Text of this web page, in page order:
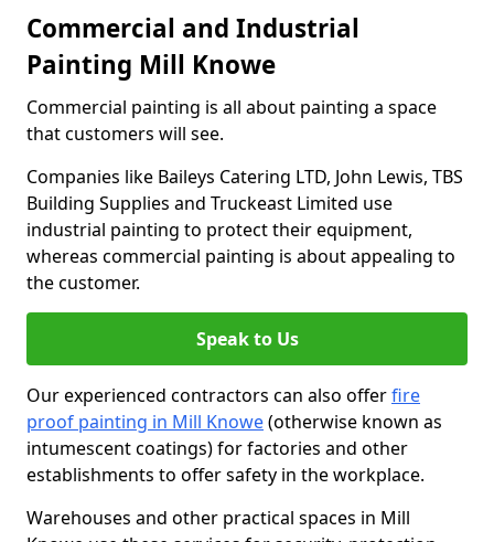
Commercial and Industrial
Painting Mill Knowe
Commercial painting is all about painting a space
that customers will see.
Companies like Baileys Catering LTD, John Lewis, TBS
Building Supplies and Truckeast Limited use
industrial painting to protect their equipment,
whereas commercial painting is about appealing to
the customer.
Speak to Us
Our experienced contractors can also offerfire
proof painting in Mill Knowe(otherwise known as
intumescent coatings) for factories and other
establishments to offer safety in the workplace.
Warehouses and other practical spaces in Mill